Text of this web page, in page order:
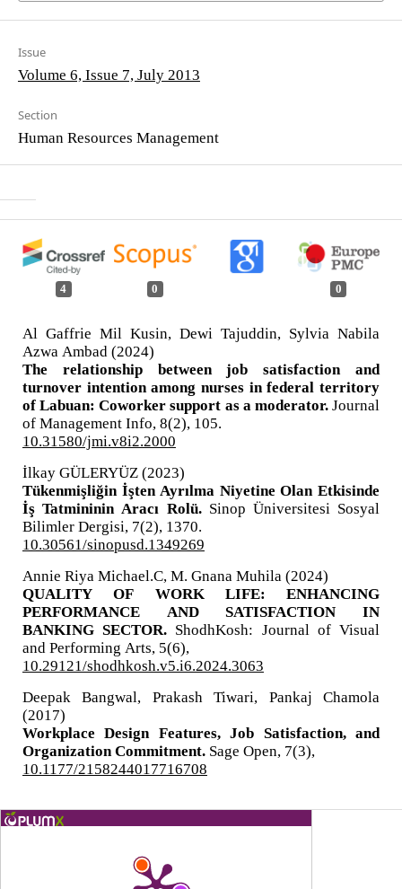
Issue
Volume 6, Issue 7, July 2013
Section
Human Resources Management
4 0 0
Al Gaffrie Mil Kusin, Dewi Tajuddin, Sylvia Nabila
Azwa Ambad (2024)
The relationship between job satisfaction and
turnover intention among nurses in federal territory
of Labuan: Coworker support as a moderator. Journal
of Management Info, 8(2), 105.
10.31580/jmi.v8i2.2000
İlkay GÜLERYÜZ (2023)
Tükenmişliğin İşten Ayrılma Niyetine Olan Etkisinde
İş Tatmininin Aracı Rolü. Sinop Üniversitesi Sosyal
Bilimler Dergisi, 7(2), 1370.
10.30561/sinopusd.1349269
Annie Riya Michael.C, M. Gnana Muhila (2024)
QUALITY OF WORK LIFE: ENHANCING
PERFORMANCE AND SATISFACTION IN
BANKING SECTOR. ShodhKosh: Journal of Visual
and Performing Arts, 5(6),
10.29121/shodhkosh.v5.i6.2024.3063
Deepak Bangwal, Prakash Tiwari, Pankaj Chamola
(2017)
Workplace Design Features, Job Satisfaction, and
Organization Commitment. Sage Open, 7(3),
10.1177/2158244017716708